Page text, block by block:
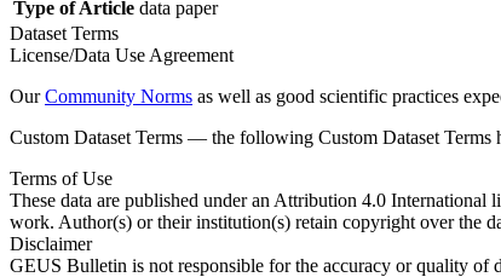
Type of Article data paper
Dataset Terms
License/Data Use Agreement
OurCommunity Norms as well as good scientific practices
Custom Dataset Terms — the following Custom Dataset Terms
Terms of Use
These data are published under an Attribution 4.0
work. Author(s) or their institution(s) retain copyright over the
Disclaimer
GEUS Bulletin is not responsible for the accuracy or quality of